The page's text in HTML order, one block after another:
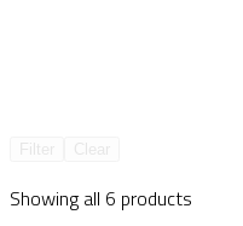
Showing all 6 products